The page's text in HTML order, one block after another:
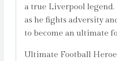
a true Liverpool
as he fights adversity
to become an ultimate
Ultimate Football